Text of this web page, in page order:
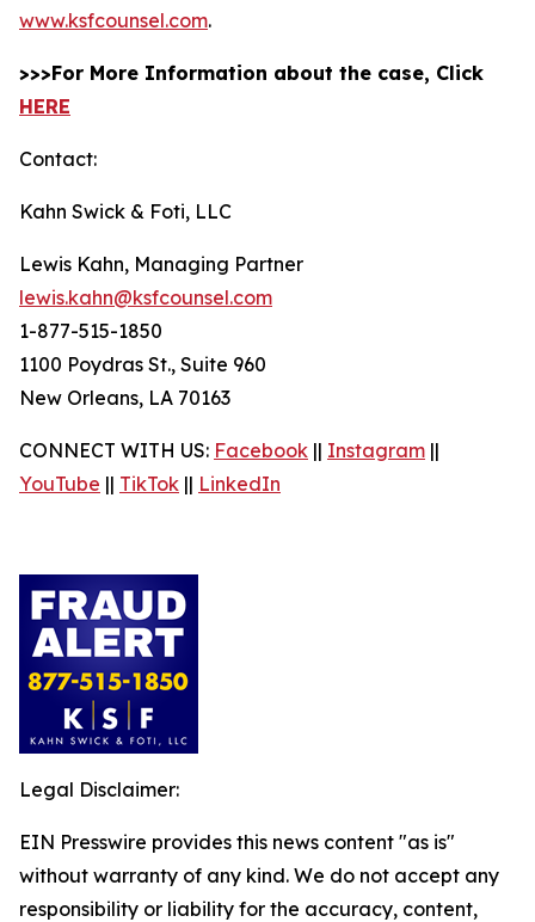
www.ksfcounsel.com.
>>>For More Information about the case, Click
HERE
Contact:
Kahn Swick & Foti, LLC
Lewis Kahn, Managing Partner
lewis.kahn@ksfcounsel.com
1-877-515-1850
1100 Poydras St., Suite 960
New Orleans, LA 70163
CONNECT WITH US: Facebook || Instagram ||
YouTube || TikTok || LinkedIn
Legal Disclaimer:
EIN Presswire provides this news content "as is"
without warranty of any kind. We do not accept any
responsibility or liability for the accuracy, content,